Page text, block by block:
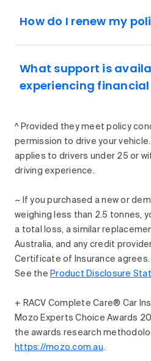
How do I renew my
What support is
experiencing
^ Provided they meet policy
permission to drive your
applies to drivers under 25 or
driving experience.
~ If you purchased a new or
weighing less than 2.5 tonnes,
a total loss, a similar
Australia, and any credit
Certificate of Insurance agrees.
See the Product Disclosure
+ RACV Complete Care® Car
Mozo Experts Choice Awards
the awards research
https://mozo.com.au.